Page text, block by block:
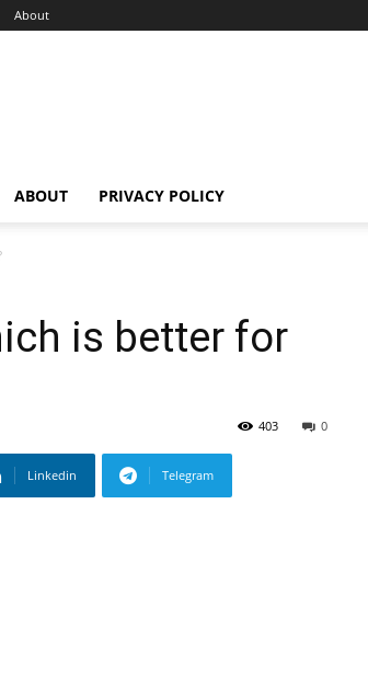
About
ABOUT PRIVACY POLICY
is better for
0
403
Linkedin Telegram